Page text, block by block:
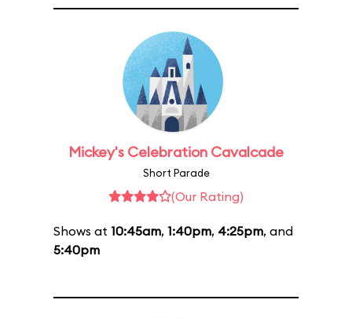
Mickey's Celebration Cavalcade
Short Parade
(Our Rating)
Shows at 10:45am, 1:40pm, 4:25pm, and
5:40pm